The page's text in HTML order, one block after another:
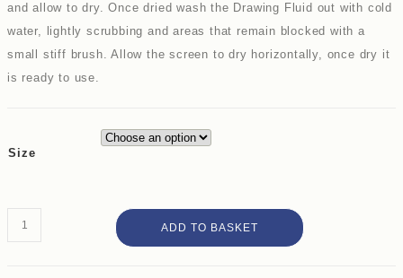
and allow to dry. Once dried wash the Drawing Fluid out with cold
water, lightly scrubbing and areas that remain blocked with a
small stiff brush. Allow the screen to dry horizontally, once dry it
is ready to use.
Size
Speedball
Drawing
ADD TO BASKET